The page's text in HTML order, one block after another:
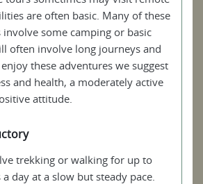
are often basic. Many of these
some camping or basic
often involve long journeys and
these adventures we suggest
and health, a moderately active
attitude.
trekking or walking for up to
day at a slow but steady pace.